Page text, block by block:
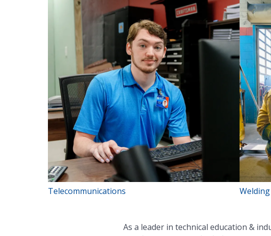
Telecommunications
As a leader in technical education &